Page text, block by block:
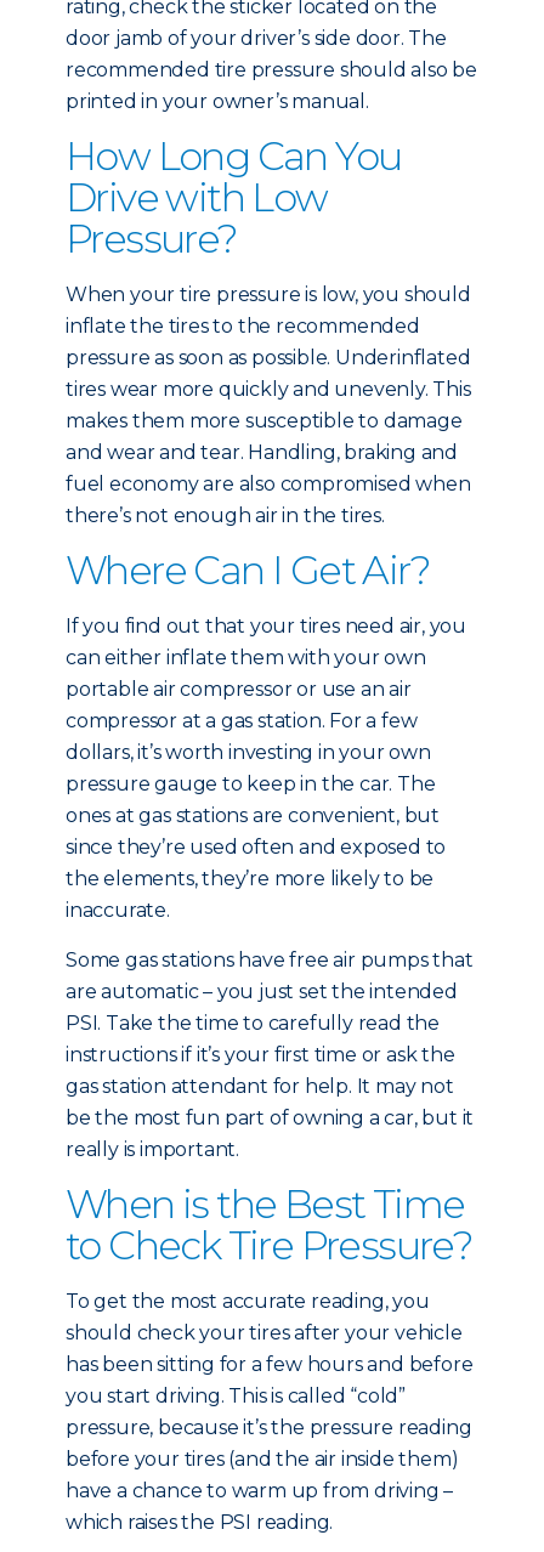
rating, check the sticker located on the
door jamb of your driver’s side door. The
recommended tire pressure should also be
printed in your owner’s manual.
How Long Can You
Drive with Low
Pressure?
When your tire pressure is low, you should
inflate the tires to the recommended
pressure as soon as possible. Underinflated
tires wear more quickly and unevenly. This
makes them more susceptible to damage
and wear and tear. Handling, braking and
fuel economy are also compromised when
there’s not enough air in the tires.
Where Can I Get Air?
If you find out that your tires need air, you
can either inflate them with your own
portable air compressor or use an air
compressor at a gas station. For a few
dollars, it’s worth investing in your own
pressure gauge to keep in the car. The
ones at gas stations are convenient, but
since they’re used often and exposed to
the elements, they’re more likely to be
inaccurate.
Some gas stations have free air pumps that
are automatic – you just set the intended
PSI. Take the time to carefully read the
instructions if it’s your first time or ask the
gas station attendant for help. It may not
be the most fun part of owning a car, but it
really is important.
When is the Best Time
to Check Tire Pressure?
To get the most accurate reading, you
should check your tires after your vehicle
has been sitting for a few hours and before
you start driving. This is called “cold”
pressure, because it’s the pressure reading
before your tires (and the air inside them)
have a chance to warm up from driving –
which raises the PSI reading.